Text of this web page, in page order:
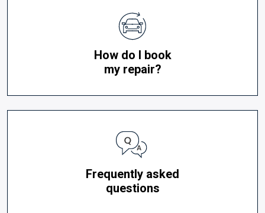
How do I book
my repair?
Frequently asked
questions